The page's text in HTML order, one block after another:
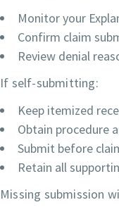
Monitor your
Confirm claim
Review denial
If self-submitting:
Keep itemized
Obtain procedure
Submit before
Retain all
Missing submission